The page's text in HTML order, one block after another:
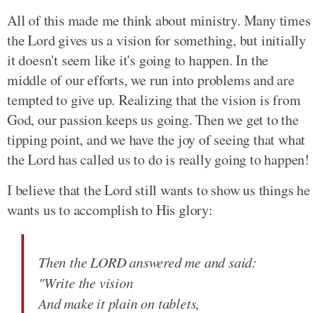
All of this made me think about ministry. Many times
the Lord gives us a vision for something, but initially
it doesn't seem like it's going to happen. In the
middle of our efforts, we run into problems and are
tempted to give up. Realizing that the vision is from
God, our passion keeps us going. Then we get to the
tipping point, and we have the joy of seeing that what
the Lord has called us to do is really going to happen!
I believe that the Lord still wants to show us things he
wants us to accomplish to His glory:
Then the LORD answered me and said:
"Write the vision
And make it plain on tablets,